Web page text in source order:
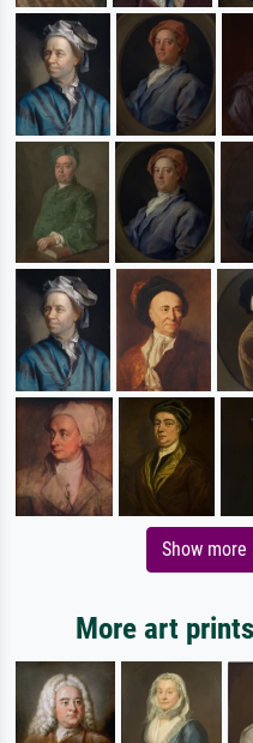
Show
More art